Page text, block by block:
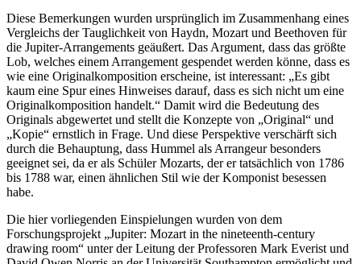
Diese Bemerkungen wurden ursprünglich im Zusammenhang eines
Vergleichs der Tauglichkeit von Haydn, Mozart und Beethoven für
die Jupiter-Arrangements geäußert. Das Argument, dass das größte
Lob, welches einem Arrangement gespendet werden könne, dass es
wie eine Originalkomposition erscheine, ist interessant: „Es gibt
kaum eine Spur eines Hinweises darauf, dass es sich nicht um eine
Originalkomposition handelt.“ Damit wird die Bedeutung des
Originals abgewertet und stellt die Konzepte von „Original“ und
„Kopie“ ernstlich in Frage. Und diese Perspektive verschärft sich
durch die Behauptung, dass Hummel als Arrangeur besonders
geeignet sei, da er als Schüler Mozarts, der er tatsächlich von 1786
bis 1788 war, einen ähnlichen Stil wie der Komponist besessen
habe.
Die hier vorliegenden Einspielungen wurden von dem
Forschungsprojekt „Jupiter: Mozart in the nineteenth-century
drawing room“ unter der Leitung der Professoren Mark Everist und